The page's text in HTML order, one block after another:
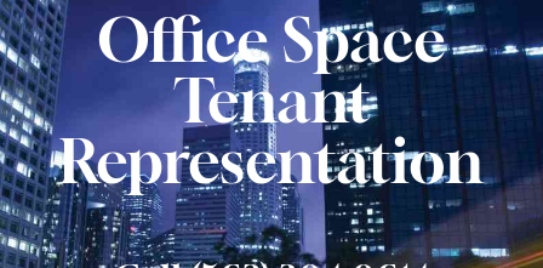
Office Space
Tenant
Representation